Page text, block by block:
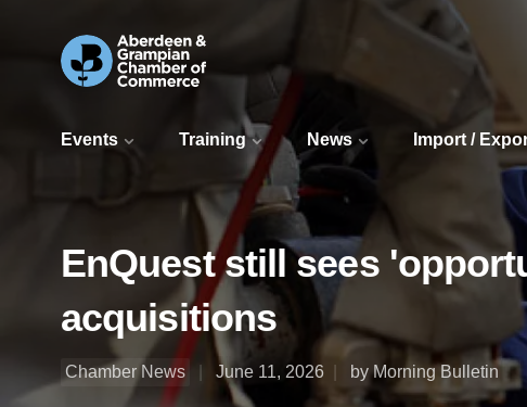
Events Training News Import /
EnQuest still sees
acquisitions
Chamber News June 11, 2026 by Morning Bulletin